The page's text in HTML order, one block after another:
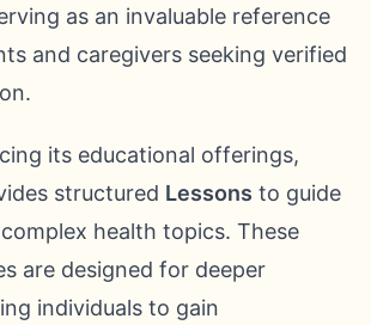
as an invaluable reference
and caregivers seeking verified
its educational offerings,
structured Lessons to guide
health topics. These
are designed for deeper
individuals to gain